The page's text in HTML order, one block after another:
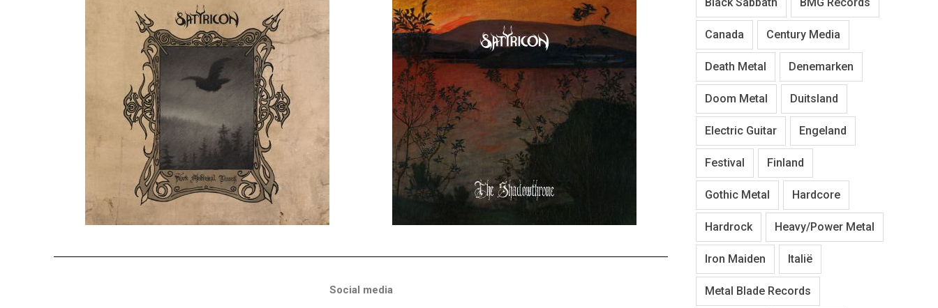
Social media
Canada Century Media
Death Metal Denemarken
Doom Metal Duitsland
Electric Guitar Engeland
Festival Finland
Gothic Metal Hardcore
Hardrock Heavy/Power Metal
Iron Maiden Italië
Metal Blade Records